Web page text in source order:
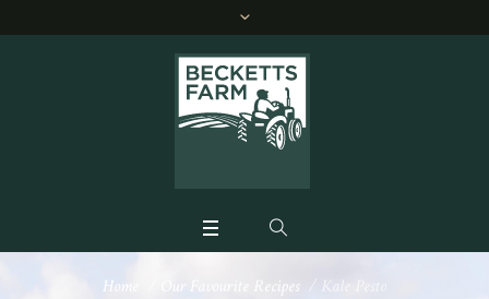
Home Our Favourite Recipes Kale Pesto